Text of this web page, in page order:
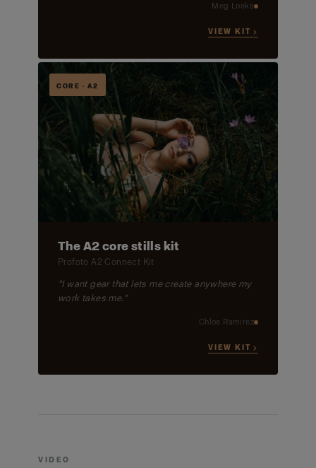
Meg Loeks
VIEW KIT →
CORE · A2
The A2 core stills kit
Profoto A2 Connect Kit
"I want gear that lets me create anywhere my
work takes me."
Chloe Ramirez
VIEW KIT →
VIDEO